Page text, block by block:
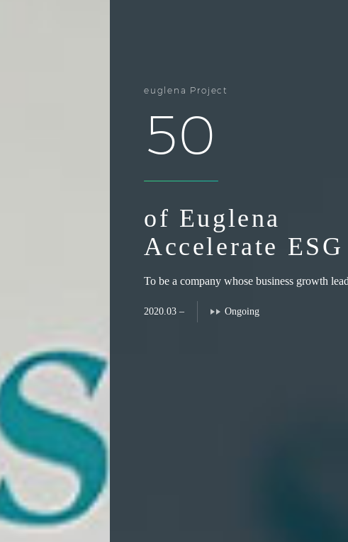
euglena Project
50
of Euglena
Accelerate ESG
To be a company whose business growth
2020.03 – Ongoing